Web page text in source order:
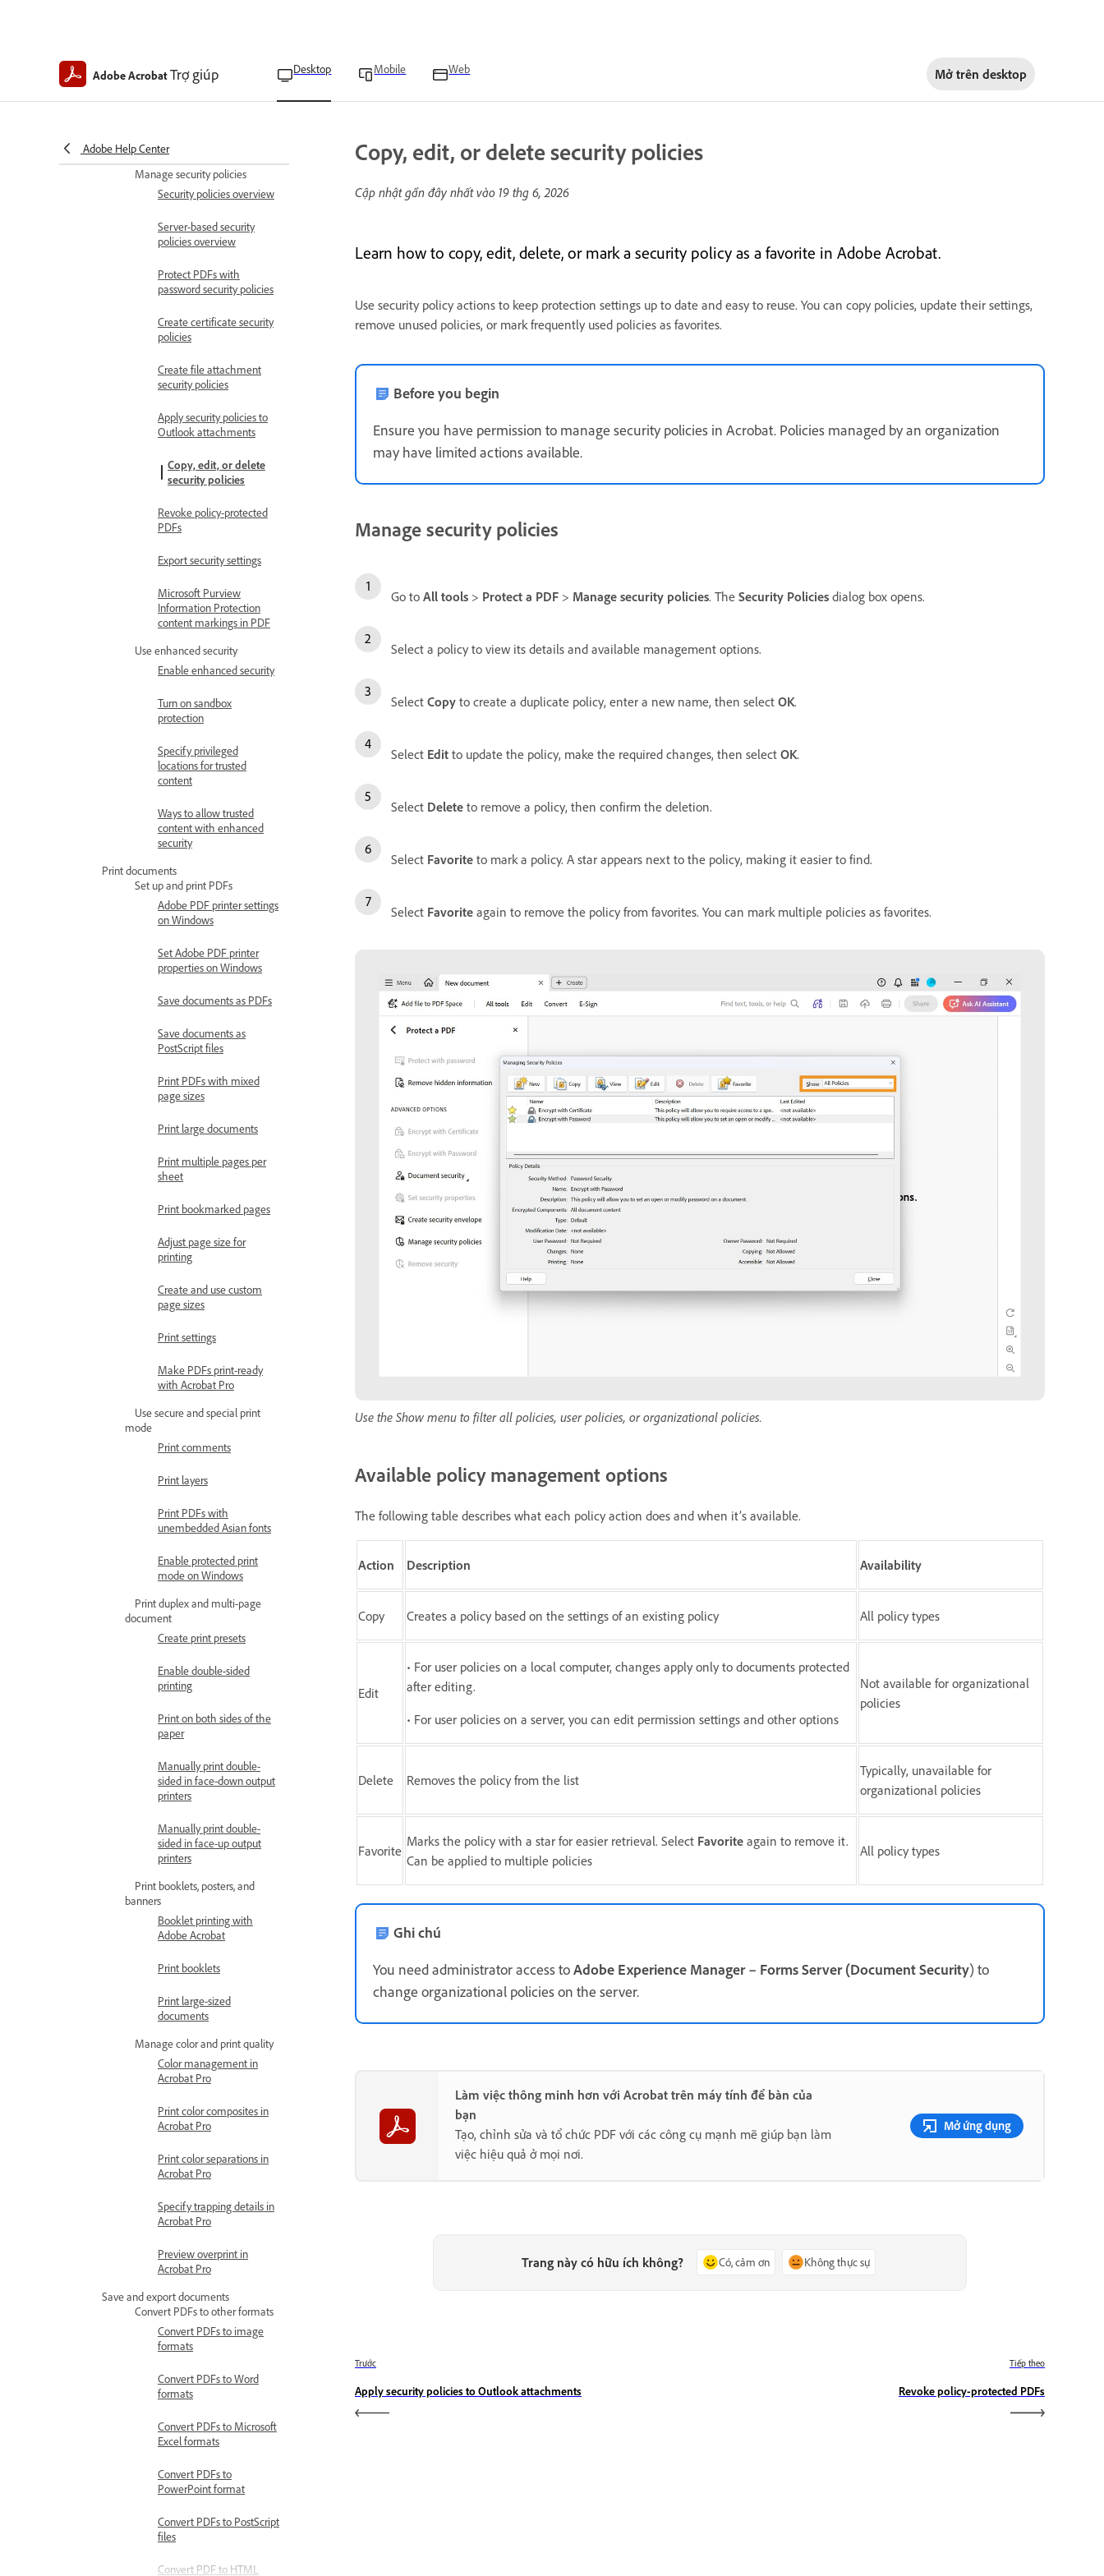
Adobe AcrobatTrợ giúp Desktop Mobile Web Mở trên desktop
Adobe Help Center
Block or allow file
attachments
permissions
Manage security policies
Security policies overview
Server-based security
policies overview
Protect PDFs with
password security policies
Create certificate security
policies
Create file attachment
security policies
Apply security policies to
Outlook attachments
Copy, edit, or delete
security policies
Revoke policy-protected
PDFs
Export security settings
Microsoft Purview
Information Protection
content markings in PDF
Use enhanced security
Enable enhanced security
Turn on sandbox
protection
Specify privileged
locations for trusted
content
Ways to allow trusted
content with enhanced
security
Print documents
Set up and print PDFs
Adobe PDF printer settings
on Windows
Set Adobe PDF printer
properties on Windows
Save documents as PDFs
Save documents as
PostScript files
Print PDFs with mixed
page sizes
Print large documents
Print multiple pages per
sheet
Print bookmarked pages
Adjust page size for
printing
Create and use custom
page sizes
Print settings
Make PDFs print-ready
with Acrobat Pro
Use secure and special print
mode
Print comments
Print layers
Print PDFs with
unembedded Asian fonts
Enable protected print
mode on Windows
Print duplex and multi-page
document
Create print presets
Enable double-sided
printing
Print on both sides of the
paper
Manually print double-
sided in face-down output
printers
Manually print double-
sided in face-up output
printers
Print booklets, posters, and
banners
Booklet printing with
Adobe Acrobat
Print booklets
Print large-sized
documents
Manage color and print quality
Color management in
Acrobat Pro
Print color composites in
Acrobat Pro
Print color separations in
Acrobat Pro
Specify trapping details in
Acrobat Pro
Preview overprint in
Acrobat Pro
Save and export documents
Convert PDFs to other formats
Convert PDFs to image
formats
Convert PDFs to Word
formats
Convert PDFs to Microsoft
Excel formats
Convert PDFs to
PowerPoint format
Convert PDFs to PostScript
files
Convert PDF to HTML
Copy, edit, or delete security policies
Cập nhật gần đây nhất vào 19 thg 6, 2026
Learn how to copy, edit, delete, or mark a security policy as a favorite in Adobe Acrobat.
Use security policy actions to keep protection settings up to date and easy to reuse. You can copy policies, update their settings,
remove unused policies, or mark frequently used policies as favorites.
Before you begin
Ensure you have permission to manage security policies in Acrobat. Policies managed by an organization
may have limited actions available.
Manage security policies
Go to All tools > Protect a PDF > Manage security policies. The Security Policies dialog box opens.
Select a policy to view its details and available management options.
Select Copy to create a duplicate policy, enter a new name, then select OK.
Select Edit to update the policy, make the required changes, then select OK.
Select Delete to remove a policy, then confirm the deletion.
Select Favorite to mark a policy. A star appears next to the policy, making it easier to find.
Select Favorite again to remove the policy from favorites. You can mark multiple policies as favorites.
Use the Show menu to filter all policies, user policies, or organizational policies.
Available policy management options
The following table describes what each policy action does and when it’s available.
Action Description Availability
Copy Creates a policy based on the settings of an existing policy All policy types
Edit
• For user policies on a local computer, changes apply only to documents protected
after editing.
• For user policies on a server, you can edit permission settings and other options
Not available for organizational
policies
Delete Removes the policy from the list
Typically, unavailable for
organizational policies
Favorite
Marks the policy with a star for easier retrieval. Select Favorite again to remove it.
Can be applied to multiple policies
All policy types
Ghi chú
You need administrator access toAdobe Experience Manager – Forms Server (Document Security) to
change organizational policies on the server.
Làm việc thông minh hơn với Acrobat trên máy tính để bàn của
bạn
Tạo, chỉnh sửa và tổ chức PDF với các công cụ mạnh mẽ giúp bạn làm
việc hiệu quả ở mọi nơi.
Mở ứng dụng
Trang này có hữu ích không? Có, cảm ơn Không thực sự
Trước
Apply security policies to Outlook attachments
Tiếp theo
Revoke policy-protected PDFs